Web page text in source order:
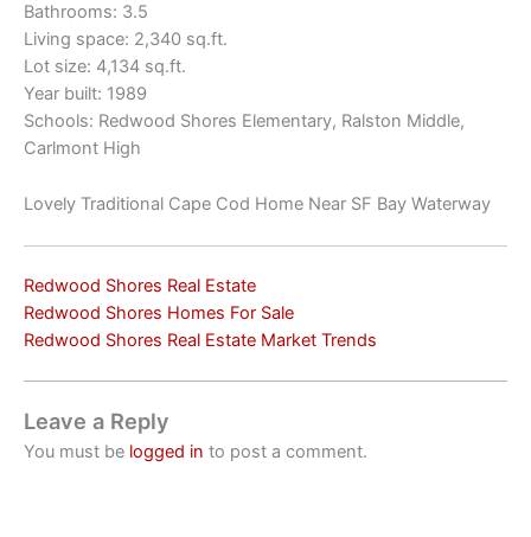
Bathrooms: 3.5
Living space: 2,340 sq.ft.
Lot size: 4,134 sq.ft.
Year built: 1989
Schools: Redwood Shores Elementary, Ralston Middle,
Carlmont High
Lovely Traditional Cape Cod Home Near SF Bay Waterway
Redwood Shores Real Estate
Redwood Shores Homes For Sale
Redwood Shores Real Estate Market Trends
Leave a Reply
You must be logged in to post a comment.